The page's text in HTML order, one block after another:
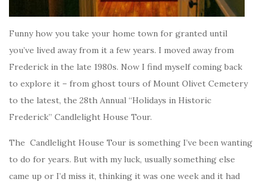
Funny how you take your home town for granted until
you’ve lived away from it a few years. I moved away from
Frederick in the late 1980s. Now I find myself coming back
to explore it – from ghost tours of Mount Olivet Cemetery
to the latest, the 28th Annual “Holidays in Historic
Frederick” Candlelight House Tour.
The Candlelight House Tour is something I’ve been wanting
to do for years. But with my luck, usually something else
came up or I’d miss it, thinking it was one week and it had